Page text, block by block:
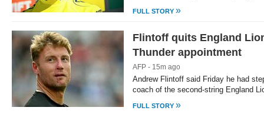
FULL STORY »
Flintoff quits England
Thunder appointment
AFP - 15m ago
Andrew Flintoff said Friday he had
coach of the second-string England
FULL STORY »